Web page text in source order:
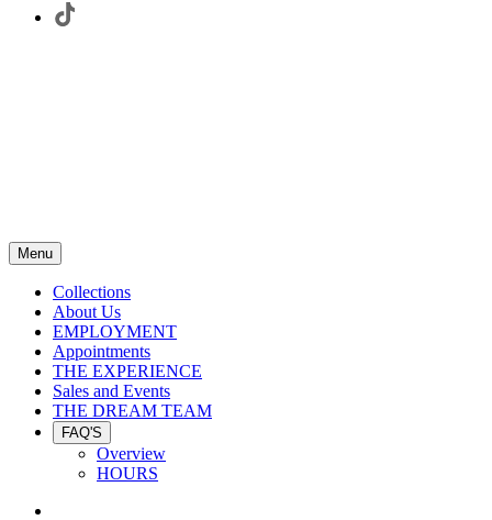
Menu
Collections
About Us
EMPLOYMENT
Appointments
THE EXPERIENCE
Sales and Events
THE DREAM TEAM
FAQ'S
Overview
HOURS